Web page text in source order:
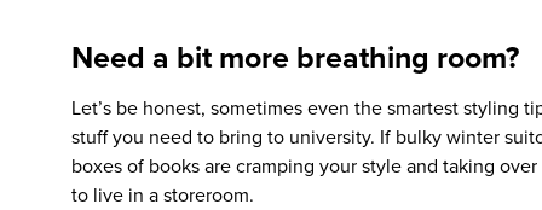
Need a bit more breathing room?
Let’s be honest, sometimes even the smartest styling
stuff you need to bring to university. If bulky winter
boxes of books are cramping your style and taking
to live in a storeroom.